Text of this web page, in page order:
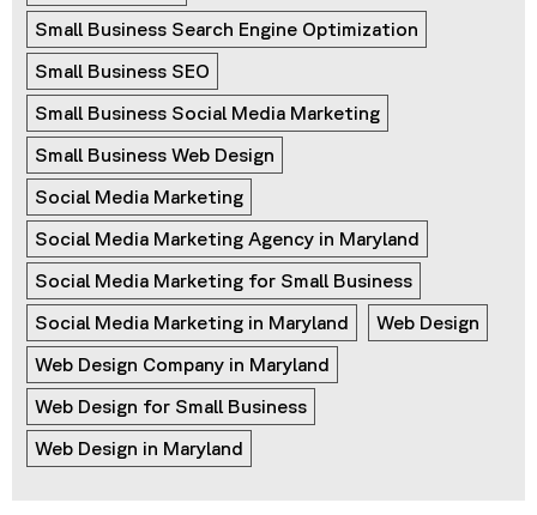
Small Business Search Engine Optimization
Small Business SEO
Small Business Social Media Marketing
Small Business Web Design
Social Media Marketing
Social Media Marketing Agency in Maryland
Social Media Marketing for Small Business
Social Media Marketing in Maryland
Web Design
Web Design Company in Maryland
Web Design for Small Business
Web Design in Maryland